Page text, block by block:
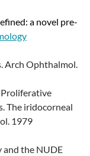
a novel pre-
Arch Ophthalmol.
Proliferative
The iridocorneal
1979
and the NUDE